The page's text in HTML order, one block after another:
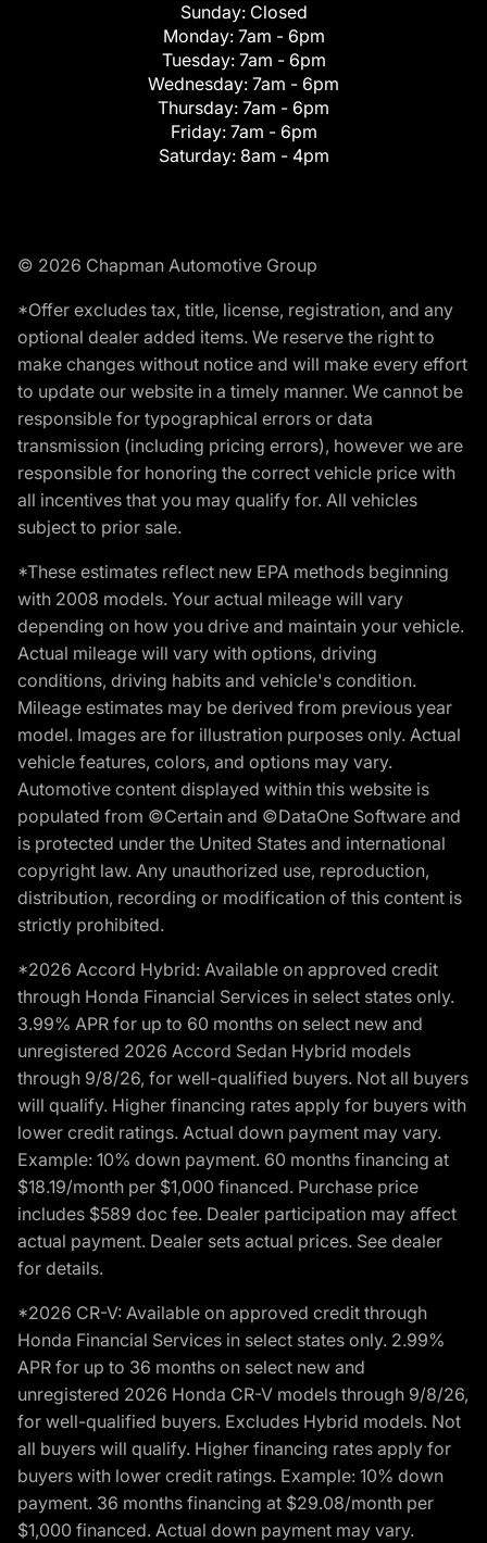
Sunday: Closed
Monday: 7am - 6pm
Tuesday: 7am - 6pm
Wednesday: 7am - 6pm
Thursday: 7am - 6pm
Friday: 7am - 6pm
Saturday: 8am - 4pm
© 2026 Chapman Automotive Group
*Offer excludes tax, title, license, registration, and any
optional dealer added items. We reserve the right to
make changes without notice and will make every effort
to update our website in a timely manner. We cannot be
responsible for typographical errors or data
transmission (including pricing errors), however we are
responsible for honoring the correct vehicle price with
all incentives that you may qualify for. All vehicles
subject to prior sale.
*These estimates reflect new EPA methods beginning
with 2008 models. Your actual mileage will vary
depending on how you drive and maintain your vehicle.
Actual mileage will vary with options, driving
conditions, driving habits and vehicle's condition.
Mileage estimates may be derived from previous year
model. Images are for illustration purposes only. Actual
vehicle features, colors, and options may vary.
Automotive content displayed within this website is
populated from ©Certain and ©DataOne Software and
is protected under the United States and international
copyright law. Any unauthorized use, reproduction,
distribution, recording or modification of this content is
strictly prohibited.
*2026 Accord Hybrid: Available on approved credit
through Honda Financial Services in select states only.
3.99% APR for up to 60 months on select new and
unregistered 2026 Accord Sedan Hybrid models
through 9/8/26, for well-qualified buyers. Not all buyers
will qualify. Higher financing rates apply for buyers with
lower credit ratings. Actual down payment may vary.
Example: 10% down payment. 60 months financing at
$18.19/month per $1,000 financed. Purchase price
includes $589 doc fee. Dealer participation may affect
actual payment. Dealer sets actual prices. See dealer
for details.
*2026 CR-V: Available on approved credit through
Honda Financial Services in select states only. 2.99%
APR for up to 36 months on select new and
unregistered 2026 Honda CR-V models through 9/8/26,
for well-qualified buyers. Excludes Hybrid models. Not
all buyers will qualify. Higher financing rates apply for
buyers with lower credit ratings. Example: 10% down
payment. 36 months financing at $29.08/month per
$1,000 financed. Actual down payment may vary.